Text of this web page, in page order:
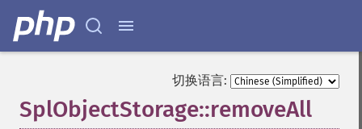
切换语言:
SplObjectStorage::removeAll